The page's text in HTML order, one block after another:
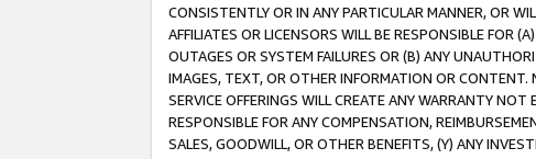
CONSISTENTLY OR IN ANY PARTICULAR MANNER, OR
AFFILIATES OR LICENSORS WILL BE RESPONSIBLE FOR
OUTAGES OR SYSTEM FAILURES OR (B) ANY
IMAGES, TEXT, OR OTHER INFORMATION OR
SERVICE OFFERINGS WILL CREATE ANY WARRANTY
RESPONSIBLE FOR ANY COMPENSATION,
SALES, GOODWILL, OR OTHER BENEFITS, (Y) ANY